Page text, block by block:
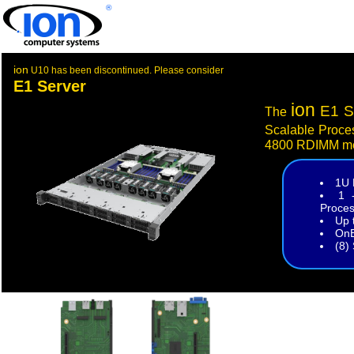
®
ion U10 has been discontinued. Please consider
E1 Server
The ion E1
Scalable
4800 RDIMM
1U
1
Up
(8)